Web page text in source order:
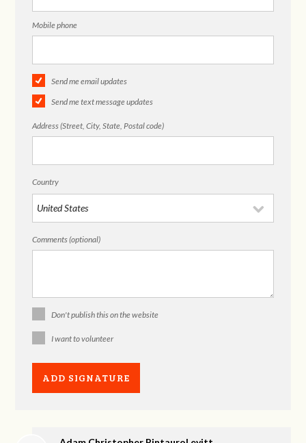
Mobile phone
Send me email updates
Send me text message updates
Address (Street, City, State, Postal code)
Country
Comments (optional)
Don't publish this on the website
I want to volunteer